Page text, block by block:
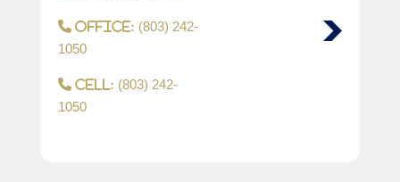
Office: (803) 242-
1050
Cell: (803) 242-
1050